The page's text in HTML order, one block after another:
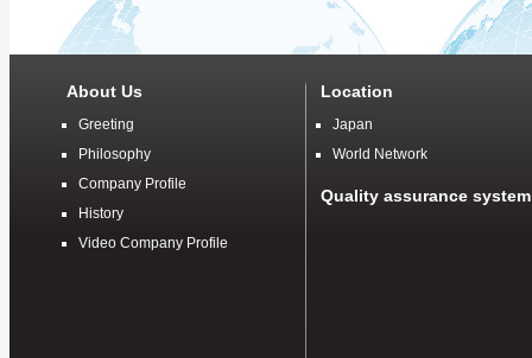
About Us Location
Greeting
Philosophy
Company Profile
History
Video Company Profile
Japan
World Network
Quality assurance system